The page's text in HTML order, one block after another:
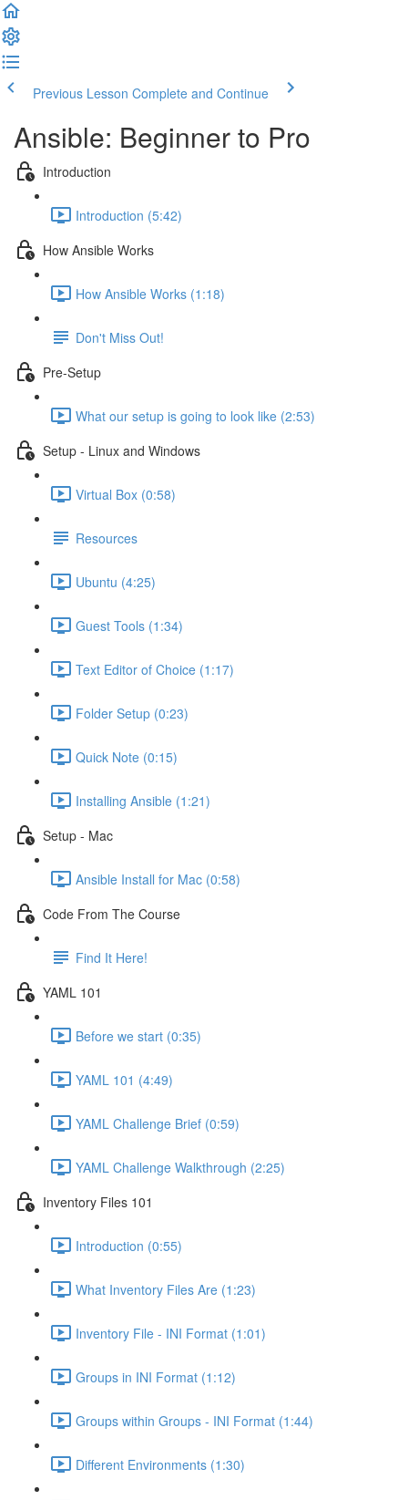
Previous Lesson Complete and Continue
Ansible: Beginner to Pro
Introduction
Introduction (5:42)
How Ansible Works
How Ansible Works (1:18)
Don't Miss Out!
Pre-Setup
What our setup is going to look like (2:53)
Setup - Linux and Windows
Virtual Box (0:58)
Resources
Ubuntu (4:25)
Guest Tools (1:34)
Text Editor of Choice (1:17)
Folder Setup (0:23)
Quick Note (0:15)
Installing Ansible (1:21)
Setup - Mac
Ansible Install for Mac (0:58)
Code From The Course
Find It Here!
YAML 101
Before we start (0:35)
YAML 101 (4:49)
YAML Challenge Brief (0:59)
YAML Challenge Walkthrough (2:25)
Inventory Files 101
Introduction (0:55)
What Inventory Files Are (1:23)
Inventory File - INI Format (1:01)
Groups in INI Format (1:12)
Groups within Groups - INI Format (1:44)
Different Environments (1:30)